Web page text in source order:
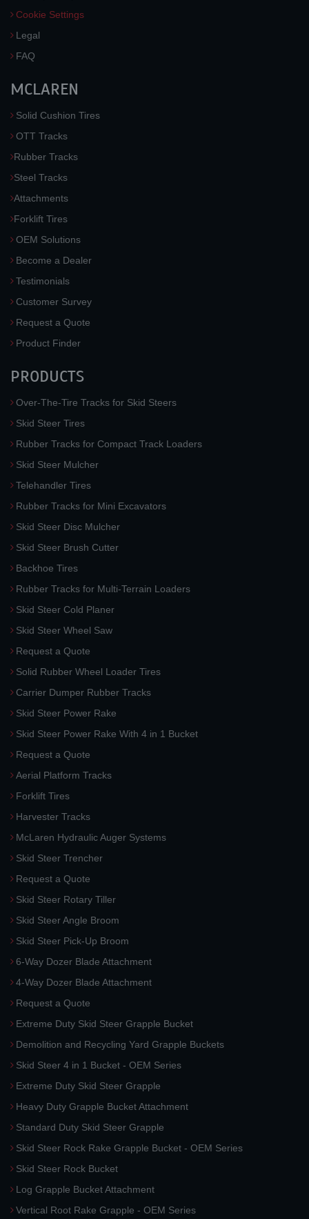
Cookie Settings
Legal
FAQ
MCLAREN
Solid Cushion Tires
OTT Tracks
Rubber Tracks
Steel Tracks
Attachments
Forklift Tires
OEM Solutions
Become a Dealer
Testimonials
Customer Survey
Request a Quote
Product Finder
PRODUCTS
Over-The-Tire Tracks for Skid Steers
Skid Steer Tires
Rubber Tracks for Compact Track Loaders
Skid Steer Mulcher
Telehandler Tires
Rubber Tracks for Mini Excavators
Skid Steer Disc Mulcher
Skid Steer Brush Cutter
Backhoe Tires
Rubber Tracks for Multi-Terrain Loaders
Skid Steer Cold Planer
Skid Steer Wheel Saw
Request a Quote
Solid Rubber Wheel Loader Tires
Carrier Dumper Rubber Tracks
Skid Steer Power Rake
Skid Steer Power Rake With 4 in 1 Bucket
Request a Quote
Aerial Platform Tracks
Forklift Tires
Harvester Tracks
McLaren Hydraulic Auger Systems
Skid Steer Trencher
Request a Quote
Skid Steer Rotary Tiller
Skid Steer Angle Broom
Skid Steer Pick-Up Broom
6-Way Dozer Blade Attachment
4-Way Dozer Blade Attachment
Request a Quote
Extreme Duty Skid Steer Grapple Bucket
Demolition and Recycling Yard Grapple Buckets
Skid Steer 4 in 1 Bucket - OEM Series
Extreme Duty Skid Steer Grapple
Heavy Duty Grapple Bucket Attachment
Standard Duty Skid Steer Grapple
Skid Steer Rock Rake Grapple Bucket - OEM Series
Skid Steer Rock Bucket
Log Grapple Bucket Attachment
Vertical Root Rake Grapple - OEM Series